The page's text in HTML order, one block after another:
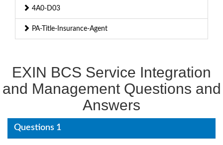
4A0-D03
PA-Title-Insurance-Agent
EXIN BCS Service Integration
and Management Questions and
Answers
Questions 1